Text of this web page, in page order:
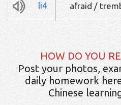
li4 afraid /
HOW DO YOU
Post your photos,
daily homework
Chinese